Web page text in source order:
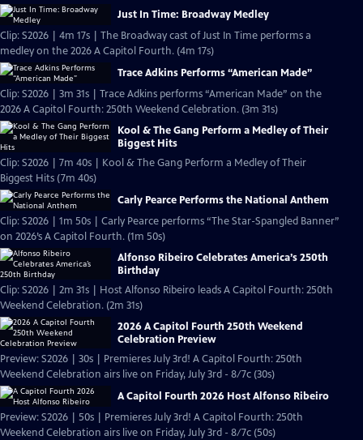
Just In Time: Broadway Medley
Clip: S2026 | 4m 17s | The Broadway cast of Just In Time performs a
medley on the 2026 A Capitol Fourth. (4m 17s)
Trace Adkins Performs “American Made”
Clip: S2026 | 3m 31s | Trace Adkins performs “American Made” on the
2026 A Capitol Fourth: 250th Weekend Celebration. (3m 31s)
Kool & The Gang Perform a Medley of Their
Biggest Hits
Clip: S2026 | 7m 40s | Kool & The Gang Perform a Medley of Their
Biggest Hits (7m 40s)
Carly Pearce Performs the National Anthem
Clip: S2026 | 1m 50s | Carly Pearce performs “The Star-Spangled Banner”
on 2026’s A Capitol Fourth. (1m 50s)
Alfonso Ribeiro Celebrates America’s 250th
Birthday
Clip: S2026 | 2m 31s | Host Alfonso Ribeiro leads A Capitol Fourth: 250th
Weekend Celebration. (2m 31s)
2026 A Capitol Fourth 250th Weekend
Celebration Preview
Preview: S2026 | 30s | Premieres July 3rd! A Capitol Fourth: 250th
Weekend Celebration airs live on Friday, July 3rd - 8/7c (30s)
A Capitol Fourth 2026 Host Alfonso Ribeiro
Preview: S2026 | 50s | Premieres July 3rd! A Capitol Fourth: 250th
Weekend Celebration airs live on Friday, July 3rd - 8/7c (50s)